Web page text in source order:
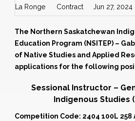
La Ronge Contract Jun 27, 2024
The Northern Saskatchewan
Education Program (NSITEP) –
of Native Studies and Applied
applications for the following
Sessional Instructor –
Indigenous Studies
Competition Code: 2404 100L 258